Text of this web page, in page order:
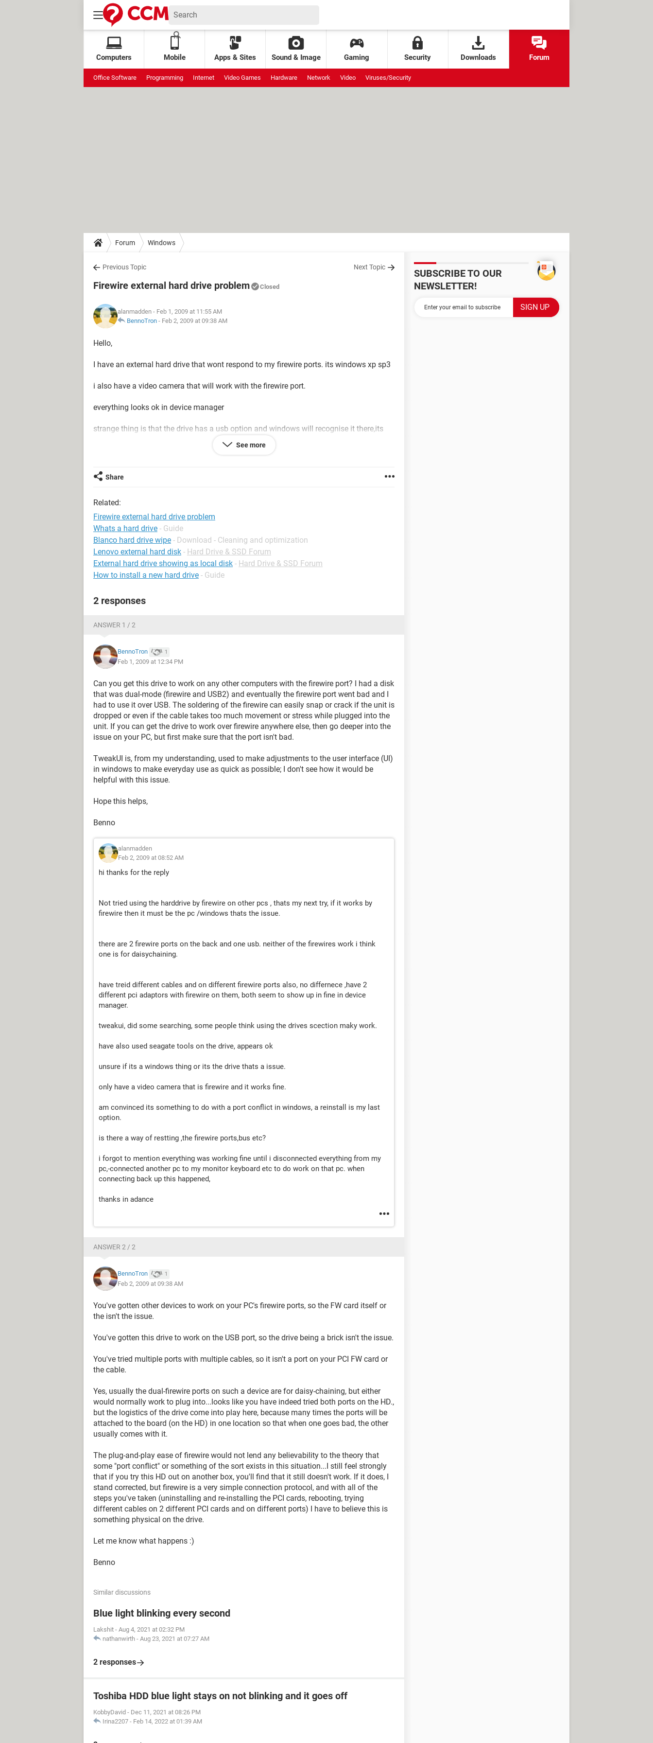
Computers Mobile Apps & Sites Sound & Image Gaming Security Downloads Forum
Office Software Programming Internet Video Games Hardware Network Video Viruses/Security
Forum Windows
Previous Topic Next Topic
Firewire external hard drive problem Closed
alanmadden - Feb 1, 2009 at 11:55 AM
BennoTron - Feb 2, 2009 at 09:38 AM
Hello,
I have an external hard drive that wont respond to my firewire ports. its windows xp sp3
i also have a video camera that will work with the firewire port.
everything looks ok in device manager
strange thing is that the drive has a usb option and windows will recognise it there,its
have already tried:
1. changing firewire cables.
3.reinstalling the firewire hub card.
this all used to work fine now the drive wont appear in windows explorer.
is there a way of resetting the firewire ports?
See more
Share
Related:
Firewire external hard drive problem
Whats a hard drive - Guide
Blanco hard drive wipe - Download - Cleaning and optimization
Lenovo external hard disk - Hard Drive & SSD Forum
External hard drive showing as local disk - Hard Drive & SSD Forum
How to install a new hard drive - Guide
2 responses
ANSWER 1 / 2
BennoTron 1
Feb 1, 2009 at 12:34 PM
Can you get this drive to work on any other computers with the firewire port? I had a disk
that was dual-mode (firewire and USB2) and eventually the firewire port went bad and I
had to use it over USB. The soldering of the firewire can easily snap or crack if the unit is
dropped or even if the cable takes too much movement or stress while plugged into the
unit. If you can get the drive to work over firewire anywhere else, then go deeper into the
issue on your PC, but first make sure that the port isn't bad.
TweakUI is, from my understanding, used to make adjustments to the user interface (UI)
in windows to make everyday use as quick as possible; I don't see how it would be
helpful with this issue.
Hope this helps,
Benno
alanmadden
Feb 2, 2009 at 08:52 AM
hi thanks for the reply
Not tried using the harddrive by firewire on other pcs , thats my next try, if it works by
firewire then it must be the pc /windows thats the issue.
there are 2 firewire ports on the back and one usb. neither of the firewires work i think
one is for daisychaining.
have treid different cables and on different firewire ports also, no differnece ,have 2
different pci adaptors with firewire on them, both seem to show up in fine in device
manager.
tweakui, did some searching, some people think using the drives scection maky work.
have also used seagate tools on the drive, appears ok
unsure if its a windows thing or its the drive thats a issue.
only have a video camera that is firewire and it works fine.
am convinced its something to do with a port conflict in windows, a reinstall is my last
option.
is there a way of restting ,the firewire ports,bus etc?
i forgot to mention everything was working fine until i disconnected everything from my
pc,-connected another pc to my monitor keyboard etc to do work on that pc. when
connecting back up this happened,
thanks in adance
ANSWER 2 / 2
BennoTron 1
Feb 2, 2009 at 09:38 AM
You've gotten other devices to work on your PC's firewire ports, so the FW card itself or
the isn't the issue.
You've gotten this drive to work on the USB port, so the drive being a brick isn't the issue.
You've tried multiple ports with multiple cables, so it isn't a port on your PCI FW card or
the cable.
Yes, usually the dual-firewire ports on such a device are for daisy-chaining, but either
would normally work to plug into...looks like you have indeed tried both ports on the HD.,
but the logistics of the drive come into play here, because many times the ports will be
attached to the board (on the HD) in one location so that when one goes bad, the other
usually comes with it.
The plug-and-play ease of firewire would not lend any believability to the theory that
some "port conflict" or something of the sort exists in this situation...I still feel strongly
that if you try this HD out on another box, you'll find that it still doesn't work. If it does, I
stand corrected, but firewire is a very simple connection protocol, and with all of the
steps you've taken (uninstalling and re-installing the PCI cards, rebooting, trying
different cables on 2 different PCI cards and on different ports) I have to believe this is
something physical on the drive.
Let me know what happens :)
Benno
Similar discussions
Blue light blinking every second
Lakshit - Aug 4, 2021 at 02:32 PM
nathanwirth - Aug 23, 2021 at 07:27 AM
2 responses
Toshiba HDD blue light stays on not blinking and it goes off
KobbyDavid - Dec 11, 2021 at 08:26 PM
Irina2207 - Feb 14, 2022 at 01:39 AM
SUBSCRIBE TO OUR
NEWSLETTER!